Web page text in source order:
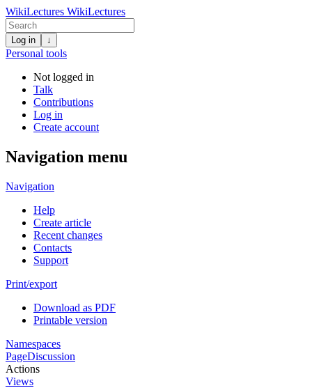
WikiLectures WikiLectures
Log in ↓
Personal tools
Not logged in
Talk
Contributions
Log in
Create account
Navigation menu
Navigation
Help
Create article
Recent changes
Contacts
Support
Print/export
Download as PDF
Printable version
Namespaces
PageDiscussion
Actions
Views